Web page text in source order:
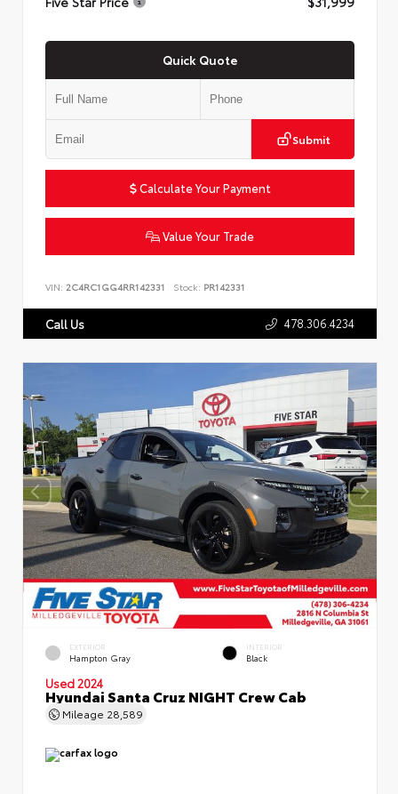
Quick Quote
Submit
Calculate Your Payment
Value Your Trade
VIN: 2C4RC1GG4RR142331 Stock: PR142331
Call Us 478.306.4234
EXTERIOR
Hampton Gray
INTERIOR
Black
Used 2024
Hyundai Santa Cruz NIGHT Crew Cab
Mileage 28,589